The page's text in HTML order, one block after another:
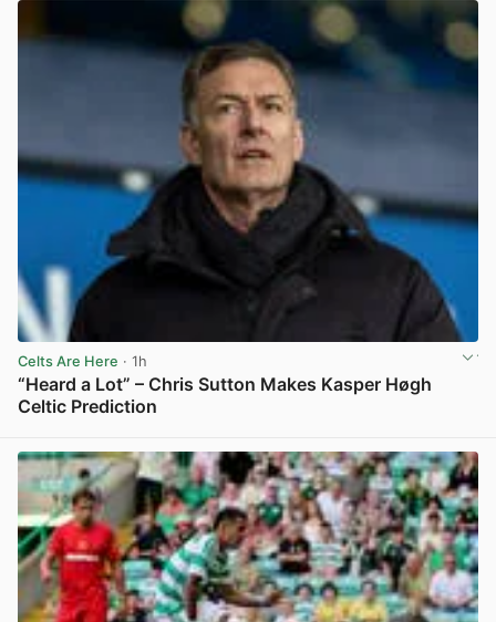
Celts Are Here · 1h
“Heard a Lot” – Chris Sutton Makes Kasper Høgh
Celtic Prediction